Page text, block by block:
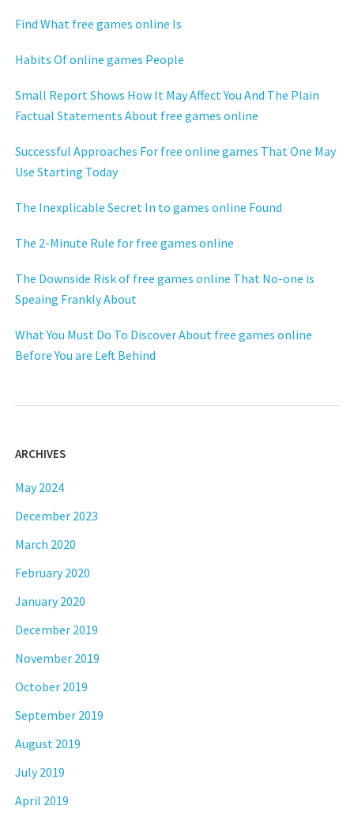
Find What free games online Is
Habits Of online games People
Small Report Shows How It May Affect You And The Plain
Factual Statements About free games online
Successful Approaches For free online games That One May
Use Starting Today
The Inexplicable Secret In to games online Found
The 2-Minute Rule for free games online
The Downside Risk of free games online That No-one is
Speaing Frankly About
What You Must Do To Discover About free games online
Before You are Left Behind
ARCHIVES
May 2024
December 2023
March 2020
February 2020
January 2020
December 2019
November 2019
October 2019
September 2019
August 2019
July 2019
April 2019